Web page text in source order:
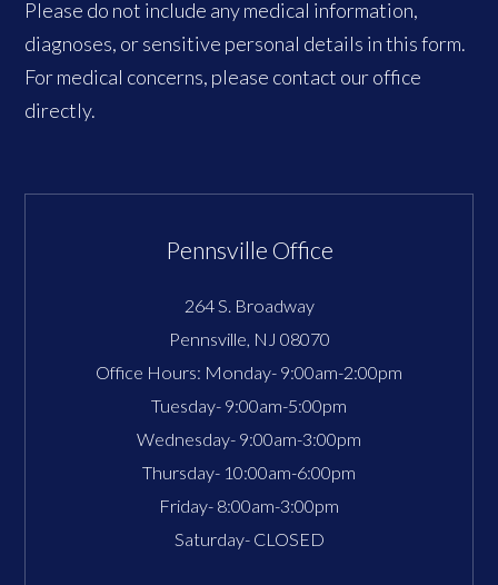
Please do not include any medical information,
diagnoses, or sensitive personal details in this form.
For medical concerns, please contact our office
directly.
Pennsville Office
264 S. Broadway
Pennsville, NJ 08070
Office Hours: Monday- 9:00am-2:00pm
Tuesday- 9:00am-5:00pm
Wednesday- 9:00am-3:00pm
Thursday- 10:00am-6:00pm
Friday- 8:00am-3:00pm
Saturday- CLOSED